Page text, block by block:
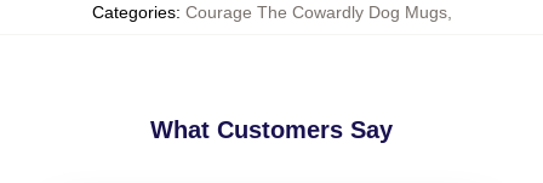
Categories: Courage The Cowardly Dog Mugs,
What Customers Say